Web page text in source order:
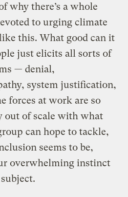
why there’s a whole
to urging climate
this. What good can it
just elicits all sorts of
— denial,
system justification,
forces at work are so
out of scale with what
can hope to tackle,
seems to be,
overwhelming instinct